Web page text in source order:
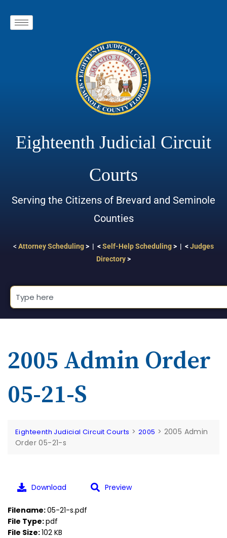
Eighteenth Judicial Circuit
Courts
Serving the Citizens of Brevard and Seminole
Counties
< Attorney Scheduling> | <Self-Help Scheduling> | <Judges
Directory>
2005 Admin Order
05-21-S
Eighteenth Judicial Circuit Courts > 2005 > 2005 Admin
Order 05-21-s
Download Preview
Filename:05-21-s.pdf
File Type:pdf
File Size:102 KB